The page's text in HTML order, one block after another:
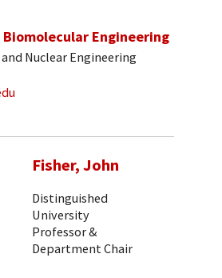
Engineering
Nuclear Engineering
Fisher, John
Distinguished
University
Professor &
Department Chair